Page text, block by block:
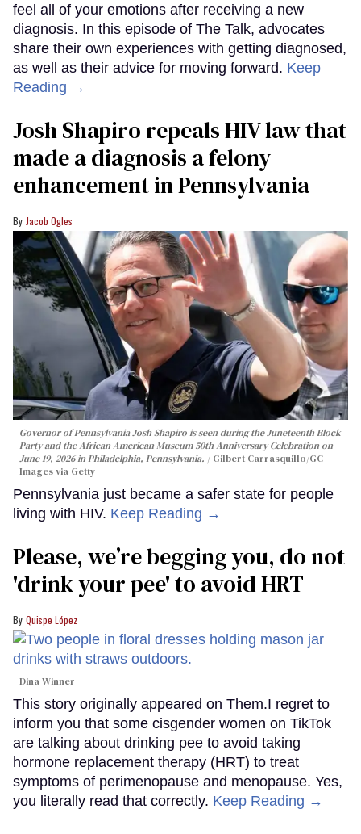
feel all of your emotions after receiving a new
diagnosis. In this episode of The Talk, advocates
share their own experiences with getting diagnosed,
as well as their advice for moving forward. Keep
Reading →
Josh Shapiro repeals HIV law that
made a diagnosis a felony
enhancement in Pennsylvania
Jacob Ogles
Governor of Pennsylvania Josh Shapiro is seen during the Juneteenth Block
Party and the African American Museum 50th Anniversary Celebration on
June 19, 2026 in Philadelphia, Pennsylvania.
Gilbert Carrasquillo/GC
Images via Getty
Pennsylvania just became a safer state for people
living with HIV. Keep Reading →
Please, we’re begging you, do not
'drink your pee' to avoid HRT
Quispe López
Dina Winner
This story originally appeared on Them.I regret to
inform you that some cisgender women on TikTok
are talking about drinking pee to avoid taking
hormone replacement therapy (HRT) to treat
symptoms of perimenopause and menopause. Yes,
you literally read that correctly. Keep Reading →